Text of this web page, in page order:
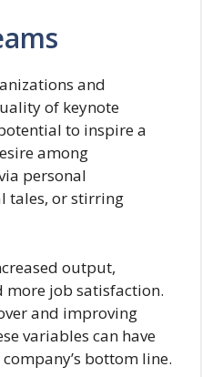
and
of keynote
to inspire a
among
personal
tales, or stirring
output,
more job satisfaction.
and improving
variables can have
bottom line.